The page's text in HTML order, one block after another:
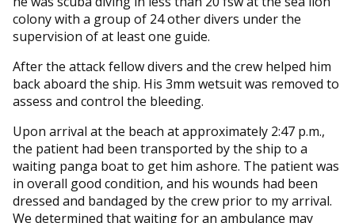
colony with a group of 24 other divers under the
supervision of at least one guide.
After the attack fellow divers and the crew helped him
back aboard the ship. His 3mm wetsuit was removed to
assess and control the bleeding.
Upon arrival at the beach at approximately 2:47 p.m.,
the patient had been transported by the ship to a
waiting panga boat to get him ashore. The patient was
in overall good condition, and his wounds had been
dressed and bandaged by the crew prior to my arrival.
We determined that waiting for an ambulance may